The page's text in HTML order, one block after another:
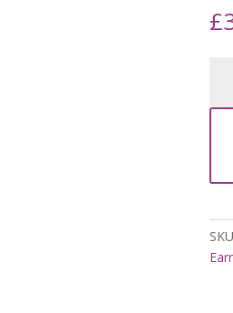
£